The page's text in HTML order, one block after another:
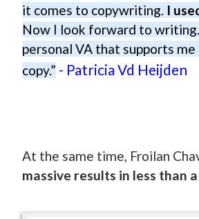
it comes to copywriting. I
Now I look forward to
personal VA that supports
copy.” - Patricia Vd Heijden
At the same time, Froilan
massive results in less than